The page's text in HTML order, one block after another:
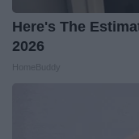
Here's The
2026